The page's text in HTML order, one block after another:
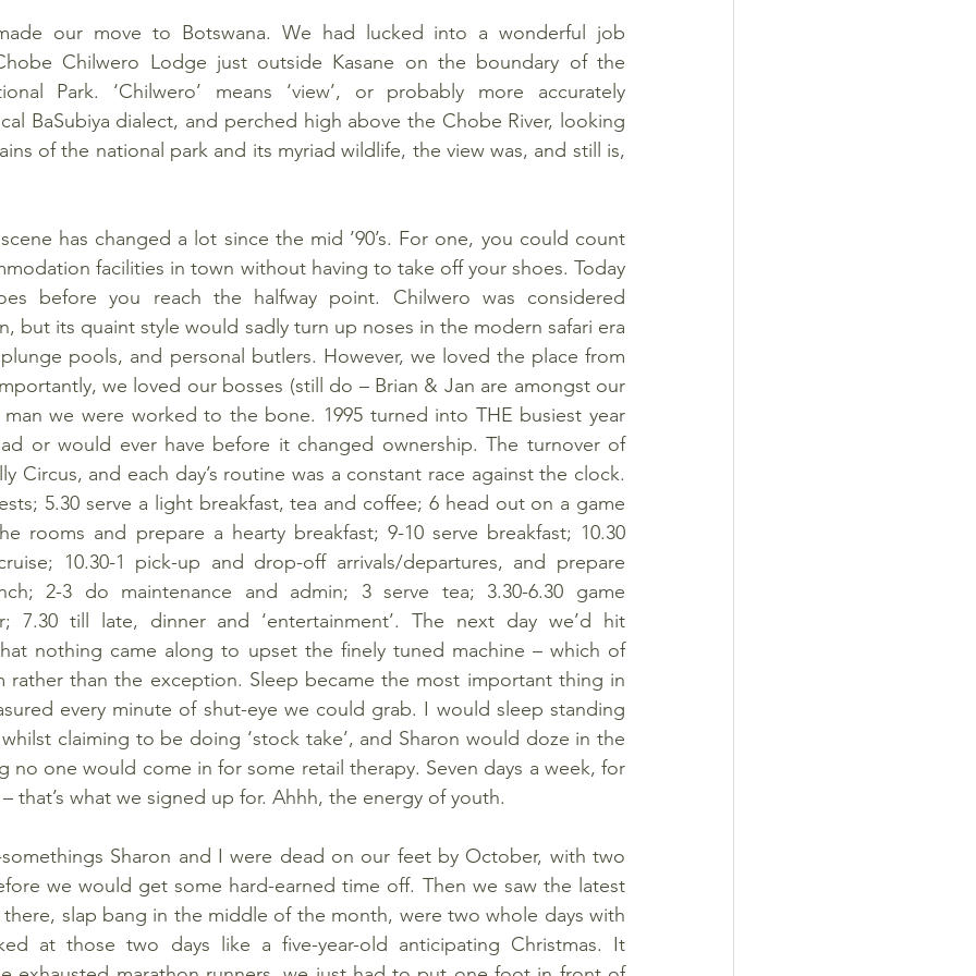
our move to Botswana. We had lucked into a wonderful job
Chilwero Lodge just outside Kasane on the boundary of the
Park. ‘Chilwero’ means ‘view’, or probably more accurately
BaSubiya dialect, and perched high above the Chobe River, looking
of the national park and its myriad wildlife, the view was, and still is,
has changed a lot since the mid ’90’s. For one, you could count
facilities in town without having to take off your shoes. Today
before you reach the halfway point. Chilwero was considered
but its quaint style would sadly turn up noses in the modern safari era
pools, and personal butlers. However, we loved the place from
we loved our bosses (still do – Brian & Jan are amongst our
we were worked to the bone. 1995 turned into THE busiest year
or would ever have before it changed ownership. The turnover of
Circus, and each day’s routine was a constant race against the clock.
5.30 serve a light breakfast, tea and coffee; 6 head out on a game
rooms and prepare a hearty breakfast; 9-10 serve breakfast; 10.30
10.30-1 pick-up and drop-off arrivals/departures, and prepare
2-3 do maintenance and admin; 3 serve tea; 3.30-6.30 game
7.30 till late, dinner and ‘entertainment’. The next day we’d hit
nothing came along to upset the finely tuned machine – which of
rather than the exception. Sleep became the most important thing in
every minute of shut-eye we could grab. I would sleep standing
claiming to be doing ‘stock take’, and Sharon would doze in the
no one would come in for some retail therapy. Seven days a week, for
that’s what we signed up for. Ahhh, the energy of youth.
Sharon and I were dead on our feet by October, with two
we would get some hard-earned time off. Then we saw the latest
slap bang in the middle of the month, were two whole days with
at those two days like a five-year-old anticipating Christmas. It